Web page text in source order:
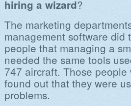
hiring a wizard?
The marketing
management software did
people that managing a
needed the same tools
747 aircraft. Those
found out that they were
problems.